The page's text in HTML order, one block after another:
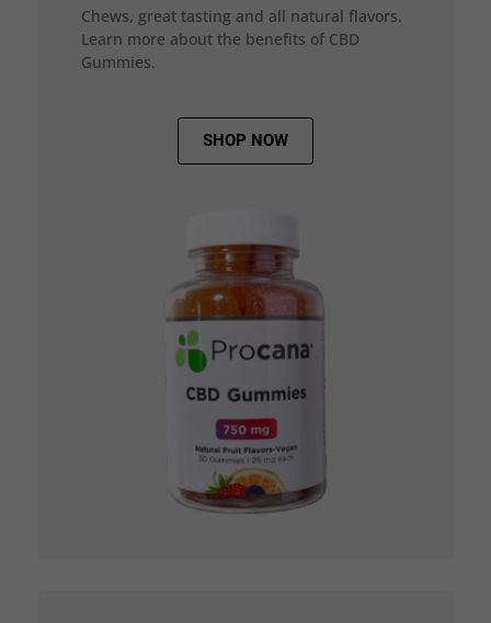
Chews, great tasting and all natural flavors.
Learn more about the benefits of CBD
Gummies.
SHOP NOW